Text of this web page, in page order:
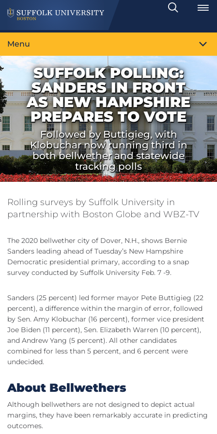
Search
Toggle
Menu
SUFFOLK POLLING:
SANDERS IN FRONT
AS NEW HAMPSHIRE
PREPARES TO VOTE
Followed by Buttigieg, with
Klobuchar now running third in
both bellwether and statewide
tracking polls
Rolling surveys by Suffolk University in
partnership with Boston Globe and WBZ-TV
The 2020 bellwether city of Dover, N.H., shows Bernie
Sanders leading ahead of Tuesday’s New Hampshire
Democratic presidential primary, according to a snap
survey conducted by Suffolk University Feb. 7 -9.
Sanders (25 percent) led former mayor Pete Buttigieg (22
percent), a difference within the margin of error, followed
by Sen. Amy Klobuchar (16 percent), former vice president
Joe Biden (11 percent), Sen. Elizabeth Warren (10 percent),
and Andrew Yang (5 percent). All other candidates
combined for less than 5 percent, and 6 percent were
undecided.
About Bellwethers
Although bellwethers are not designed to depict actual
margins, they have been remarkably accurate in predicting
outcomes.